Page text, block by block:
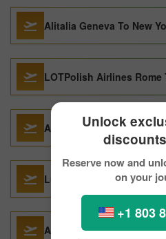
Unlock
Reserve now and
on your
+1 803
Alitalia Geneva To New
LOTPolish Airlines Rome
Air Canada Vancouver To
Lufthansa Seoul To New
Alitalia Paris To New